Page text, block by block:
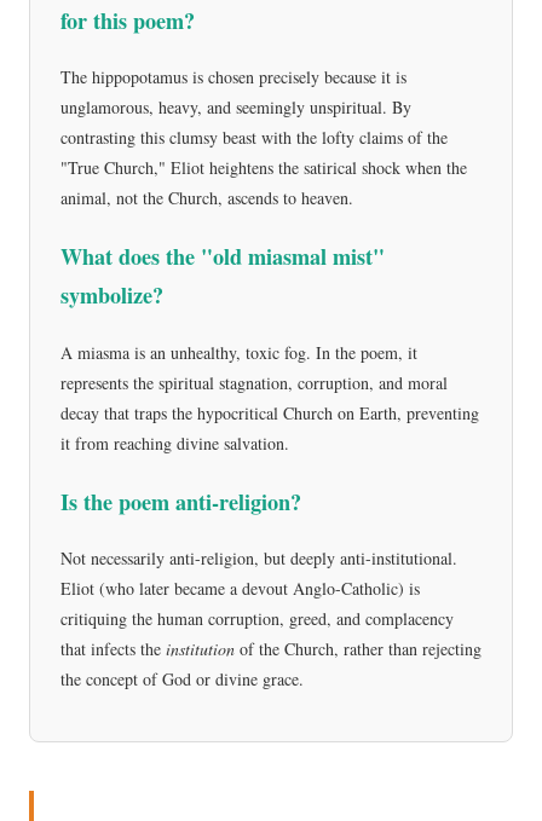
for this poem?
The hippopotamus is chosen precisely because it is
unglamorous, heavy, and seemingly unspiritual. By
contrasting this clumsy beast with the lofty claims of the
"True Church," Eliot heightens the satirical shock when the
animal, not the Church, ascends to heaven.
What does the "old miasmal mist"
symbolize?
A miasma is an unhealthy, toxic fog. In the poem, it
represents the spiritual stagnation, corruption, and moral
decay that traps the hypocritical Church on Earth, preventing
it from reaching divine salvation.
Is the poem anti-religion?
Not necessarily anti-religion, but deeply anti-institutional.
Eliot (who later became a devout Anglo-Catholic) is
critiquing the human corruption, greed, and complacency
that infects the institution of the Church, rather than rejecting
the concept of God or divine grace.